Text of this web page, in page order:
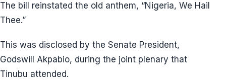
The bill reinstated the old anthem, “Nigeria, We Hail
Thee.”
This was disclosed by the Senate President,
Godswill Akpabio, during the joint plenary that
Tinubu attended.